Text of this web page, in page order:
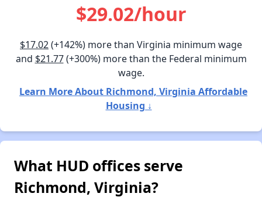
$29.02/hour
$17.02(+142%) more than Virginia minimum wage
and $21.77(+300%) more than the Federal minimum
wage.
Learn More About Richmond, Virginia Affordable
Housing ↓
What HUD offices serve
Richmond, Virginia?